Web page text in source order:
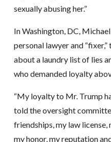
sexually abusing her.”
In Washington, DC,
personal lawyer and
about a laundry list of lies
who demanded loyalty
“My loyalty to Mr. Trump
told the oversight
friendships, my law
my honor, my reputation